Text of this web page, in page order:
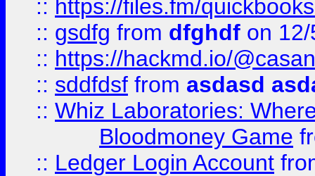
:: https://files.fm/
:: gsdfg from dfghdf on
:: https://hackmd.io/
:: sddfdsf from asdasd
:: Whiz Laboratories:
Bloodmoney Game
:: Ledger Login Account